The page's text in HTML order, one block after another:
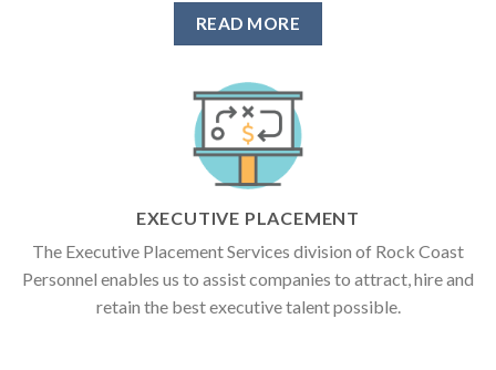
READ MORE
EXECUTIVE PLACEMENT
The Executive Placement Services division of Rock Coast
Personnel enables us to assist companies to attract, hire and
retain the best executive talent possible.